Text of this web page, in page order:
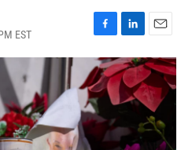
EST
F
a
c
e
b
o
o
k
L
i
n
k
e
I
n
E
m
a
i
l